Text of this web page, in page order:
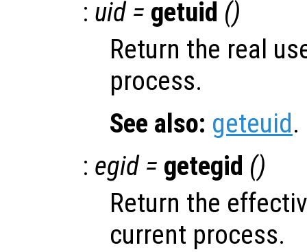
: uid = getuid ()
Return the real
process.
See also: geteuid.
: egid = getegid ()
Return the
current process.